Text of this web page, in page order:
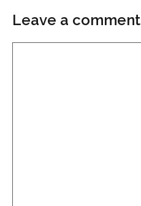
Leave a comment